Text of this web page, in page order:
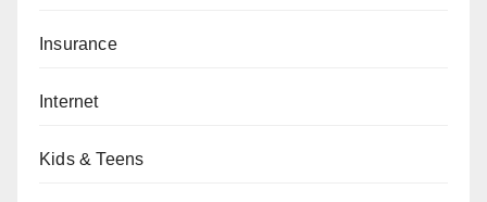
Insurance
Internet
Kids & Teens